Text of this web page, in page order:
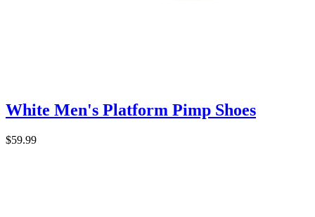
White Men's Platform Pimp Shoes
$59.99